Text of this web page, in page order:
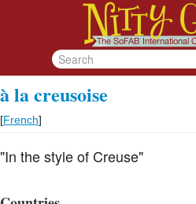
à la creusoise
[French]
"In the style of Creuse"